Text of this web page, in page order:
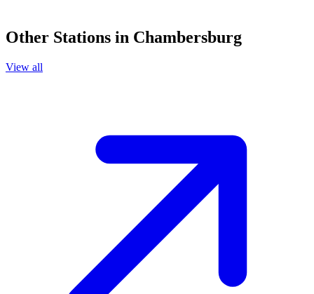
Other Stations in Chambersburg
View all